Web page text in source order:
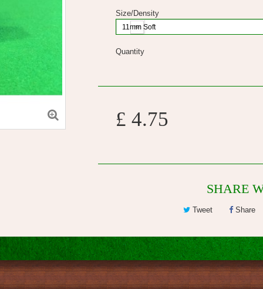
Size/Density
11mm Soft
Quantity
£ 4.75
SHARE
Tweet Share